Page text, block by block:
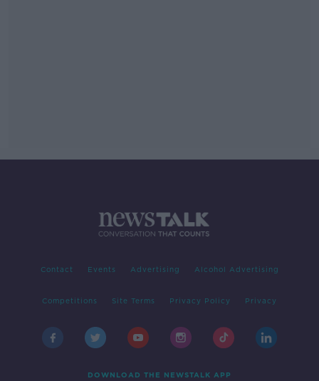
Contact Events Advertising Alcohol Advertising
Competitions Site Terms Privacy Policy Privacy
DOWNLOAD THE NEWSTALK APP